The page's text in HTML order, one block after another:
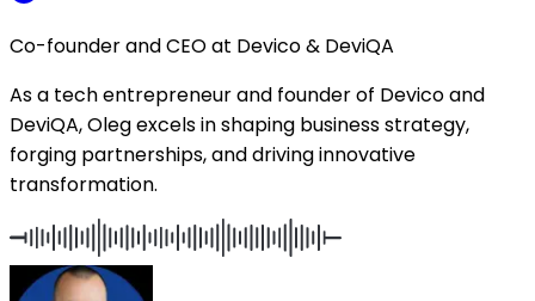
Co-founder and CEO at Devico & DeviQA
As a tech entrepreneur and founder of Devico and
DeviQA, Oleg excels in shaping business strategy,
forging partnerships, and driving innovative
transformation.